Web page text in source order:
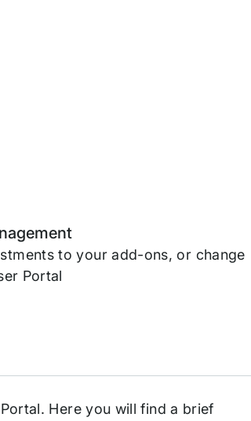
to your add-ons, or change
Portal
Here you will find a brief